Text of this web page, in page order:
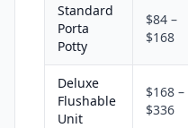
Standard
Porta
Potty
$84 –
$168
Deluxe
Flushable
Unit
$168 –
$336